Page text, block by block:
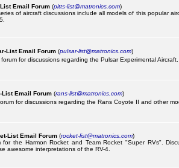
Email Forum (pitts-list@matronics.com)
of aircraft discussions include all models of this popular
List Email Forum (pulsar-list@matronics.com)
for discussions regarding the Pulsar Experimental Aircraft.
List Email Forum (rans-list@matronics.com)
for discussions regarding the Rans Coyote II and other
List Email Forum (rocket-list@matronics.com)
for the Harmon Rocket and Team Rocket "Super RVs".
awesome interpretations of the RV-4.